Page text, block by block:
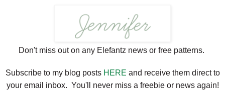
Don't miss out on any Elefantz news or free patterns.
Subscribe to my blog posts HERE and receive them direct to
your email inbox. You'll never miss a freebie or news again!